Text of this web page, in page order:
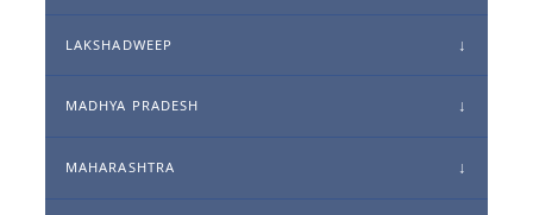
LAKSHADWEEP
MADHYA PRADESH
MAHARASHTRA